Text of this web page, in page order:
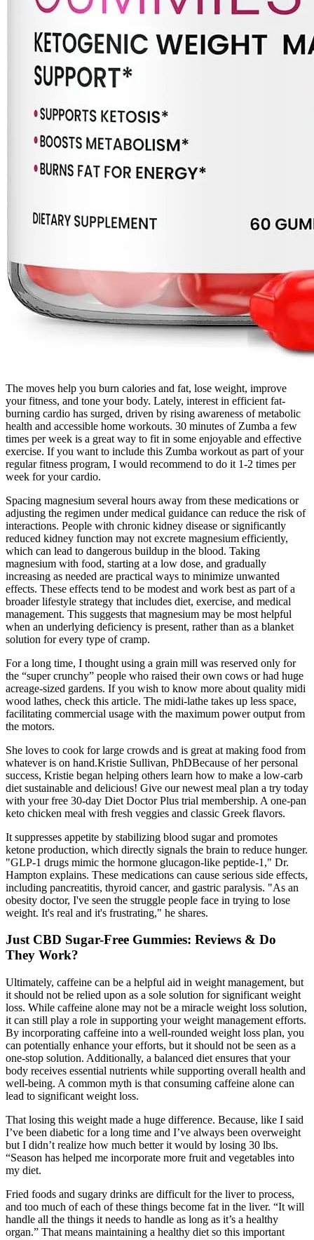
The moves help you burn calories and fat, lose weight, improve
your fitness, and tone your body. Lately, interest in efficient fat-
burning cardio has surged, driven by rising awareness of metabolic
health and accessible home workouts. 30 minutes of Zumba a few
times per week is a great way to fit in some enjoyable and effective
exercise. If you want to include this Zumba workout as part of your
regular fitness program, I would recommend to do it 1-2 times per
week for your cardio.
Spacing magnesium several hours away from these medications or
adjusting the regimen under medical guidance can reduce the risk of
interactions.​ People with chronic kidney disease or significantly
reduced kidney function may not excrete magnesium efficiently,
which can lead to dangerous buildup in the blood. Taking
magnesium with food, starting at a low dose, and gradually
increasing as needed are practical ways to minimize unwanted
effects.​ These effects tend to be modest and work best as part of a
broader lifestyle strategy that includes diet, exercise, and medical
management.​ This suggests that magnesium may be most helpful
when an underlying deficiency is present, rather than as a blanket
solution for every type of cramp.​
For a long time, I thought using a grain mill was reserved only for
the “super crunchy” people who raised their own cows or had huge
acreage-sized gardens. If you wish to know more about quality midi
wood lathes, check this article. The midi-lathe takes up less space,
facilitating commercial usage with the maximum power output from
the motors.
She loves to cook for large crowds and is great at making food from
whatever is on hand.Kristie Sullivan, PhDBecause of her personal
success, Kristie began helping others learn how to make a low-carb
diet sustainable and delicious! Give our newest meal plan a try today
with your free 30-day Diet Doctor Plus trial membership. A one-pan
keto chicken meal with fresh veggies and classic Greek flavors.
It suppresses appetite by stabilizing blood sugar and promotes
ketone production, which directly signals the brain to reduce hunger.
"GLP-1 drugs mimic the hormone glucagon-like peptide-1," Dr.
Hampton explains. These medications can cause serious side effects,
including pancreatitis, thyroid cancer, and gastric paralysis. "As an
obesity doctor, I've seen the struggle people face in trying to lose
weight. It's real and it's frustrating," he shares.
Just CBD Sugar-Free Gummies: Reviews & Do
They Work?
Ultimately, caffeine can be a helpful aid in weight management, but
it should not be relied upon as a sole solution for significant weight
loss. While caffeine alone may not be a miracle weight loss solution,
it can still play a role in supporting your weight management efforts.
By incorporating caffeine into a well-rounded weight loss plan, you
can potentially enhance your efforts, but it should not be seen as a
one-stop solution. Additionally, a balanced diet ensures that your
body receives essential nutrients while supporting overall health and
well-being. A common myth is that consuming caffeine alone can
lead to significant weight loss.
That losing this weight made a huge difference. Because, like I said
I’ve been diabetic for a long time and I’ve always been overweight
but I didn’t realize how much better it would by losing 30 lbs.
“Season has helped me incorporate more fruit and vegetables into
my diet.
Fried foods and sugary drinks are difficult for the liver to process,
and too much of each of these things become fat in the liver. “It will
handle all the things it needs to handle as long as it’s a healthy
organ.” That means maintaining a healthy diet so this important